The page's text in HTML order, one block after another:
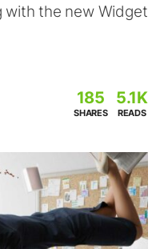
with the new Widget
185
SHARES
5.1K
READS